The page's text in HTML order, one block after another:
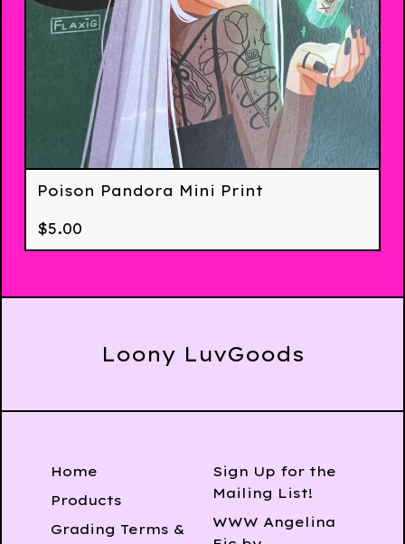
Poison Pandora Mini Print
$5.00
Loony LuvGoods
Home
Products
Grading Terms &
Sign Up for the
Mailing List!
WWW Angelina